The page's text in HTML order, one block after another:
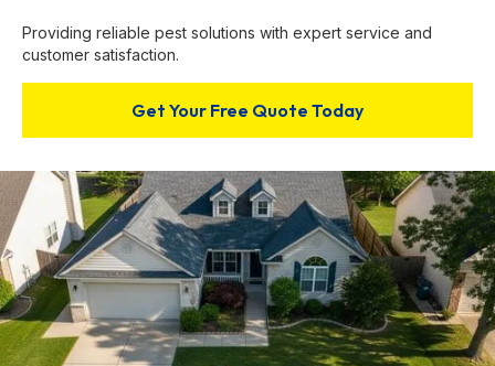
Providing reliable pest solutions with expert service and
customer satisfaction.
Get Your Free Quote Today